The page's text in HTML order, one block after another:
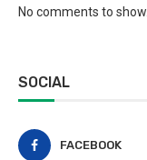
No comments to show.
SOCIAL
FACEBOOK